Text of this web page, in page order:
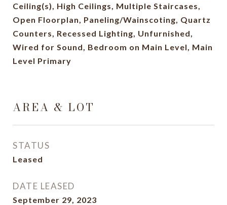
Ceiling(s), High Ceilings, Multiple Staircases,
Open Floorplan, Paneling/Wainscoting, Quartz
Counters, Recessed Lighting, Unfurnished,
Wired for Sound, Bedroom on Main Level, Main
Level Primary
AREA & LOT
STATUS
Leased
DATE LEASED
September 29, 2023